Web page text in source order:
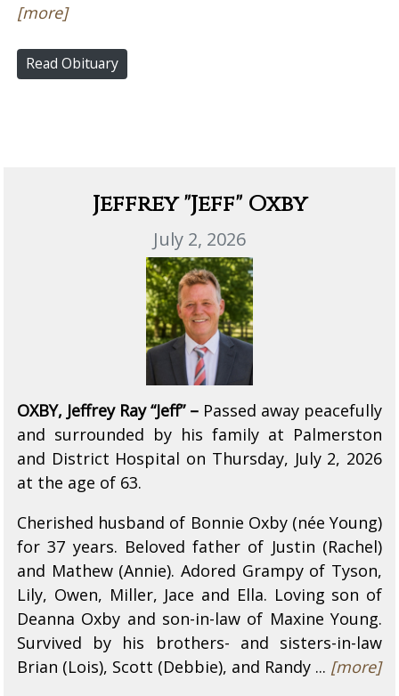
[more]
Read Obituary
Jeffrey "Jeff" Oxby
July 2, 2026
OXBY, Jeffrey Ray “Jeff” – Passed away peacefully
and surrounded by his family at Palmerston
and District Hospital on Thursday, July 2, 2026
at the age of 63.
Cherished husband of Bonnie Oxby (née Young)
for 37 years. Beloved father of Justin (Rachel)
and Mathew (Annie). Adored Grampy of Tyson,
Lily, Owen, Miller, Jace and Ella. Loving son of
Deanna Oxby and son-in-law of Maxine Young.
Survived by his brothers- and sisters-in-law
Brian (Lois), Scott (Debbie), and Randy ... [more]